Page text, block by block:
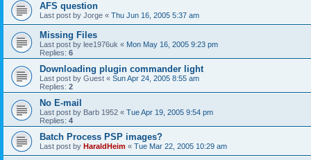
AFS question
Last post by Jorge « Thu Jun 16, 2005 5:37 am
Missing Files
Last post by lee1976uk « Mon May 16, 2005 9:23 pm
Replies: 6
Downloading plugin commander light
Last post by Guest « Sun Apr 24, 2005 8:55 am
Replies: 2
No E-mail
Last post by Barb 1952 « Tue Apr 19, 2005 9:54 pm
Replies: 4
Batch Process PSP images?
Last post by HaraldHeim « Tue Mar 22, 2005 10:29 am